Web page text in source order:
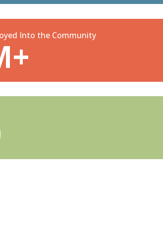
Into the Community